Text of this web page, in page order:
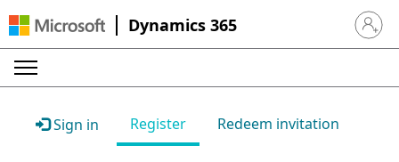
Dynamics 365 Sign in
Sign in Register Redeem invitation